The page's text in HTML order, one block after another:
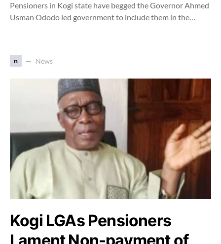
Pensioners in Kogi state have begged the Governor Ahmed
Usman Ododo led government to include them in the…
n News
Kogi LGAs Pensioners